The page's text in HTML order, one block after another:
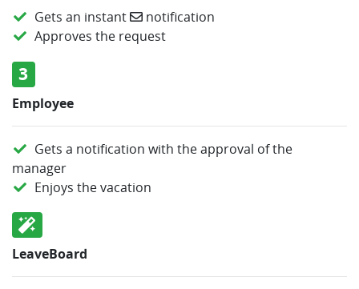
Gets an instant
notification
Approves the request
3
Employee
Gets a notification with the approval of the
manager
Enjoys the vacation
LeaveBoard